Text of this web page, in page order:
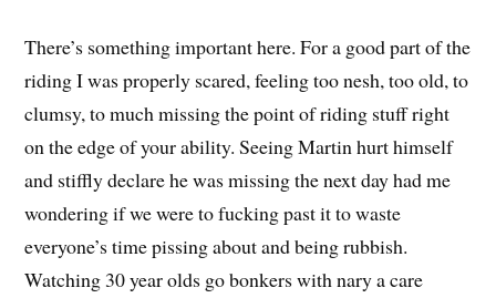
There’s something important here. For a good part of the
riding I was properly scared, feeling too nesh, too old, to
clumsy, to much missing the point of riding stuff right
on the edge of your ability. Seeing Martin hurt himself
and stiffly declare he was missing the next day had me
wondering if we were to fucking past it to waste
everyone’s time pissing about and being rubbish.
Watching 30 year olds go bonkers with nary a care